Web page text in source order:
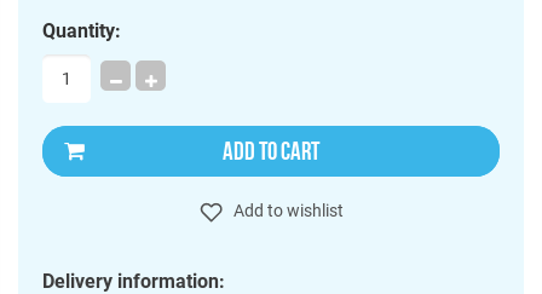
Quantity:
ADD TO CART
Add to wishlist
Delivery information: